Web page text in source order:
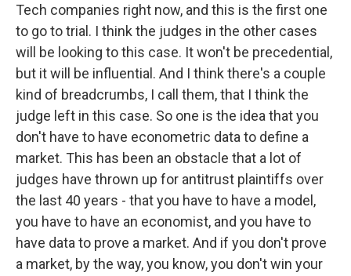
Tech companies right now, and this is the first one
to go to trial. I think the judges in the other cases
will be looking to this case. It won't be precedential,
but it will be influential. And I think there's a couple
kind of breadcrumbs, I call them, that I think the
judge left in this case. So one is the idea that you
don't have to have econometric data to define a
market. This has been an obstacle that a lot of
judges have thrown up for antitrust plaintiffs over
the last 40 years - that you have to have a model,
you have to have an economist, and you have to
have data to prove a market. And if you don't prove
a market, by the way, you know, you don't win your